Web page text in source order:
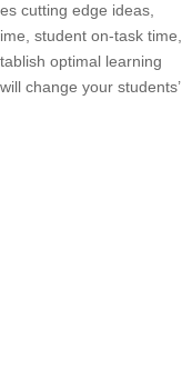
cutting edge ideas,
student on-task time,
optimal learning
change your students’